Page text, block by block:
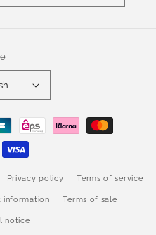
Privacy policy Terms of service
information Terms of sale
notice